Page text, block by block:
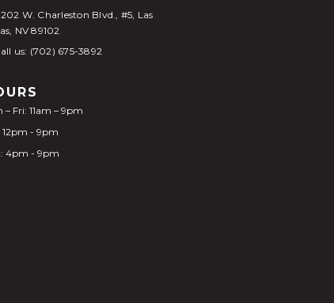
W. Charleston Blvd., #5, Las
NV 89102
us: (702) 675-3892
– Fri: 11am – 9pm
12pm - 9pm
4pm - 9pm